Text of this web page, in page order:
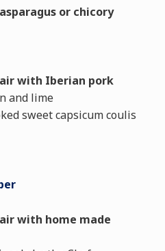
or chicory
with Iberian pork
and lime
sweet capsicum coulis
with home made